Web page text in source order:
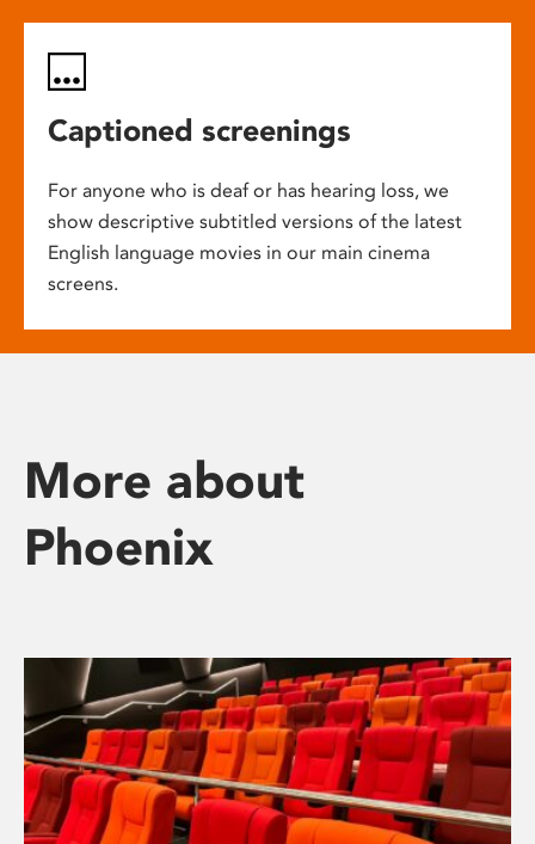
Captioned screenings
For anyone who is deaf or has hearing loss, we
show descriptive subtitled versions of the latest
English language movies in our main cinema
screens.
More about
Phoenix